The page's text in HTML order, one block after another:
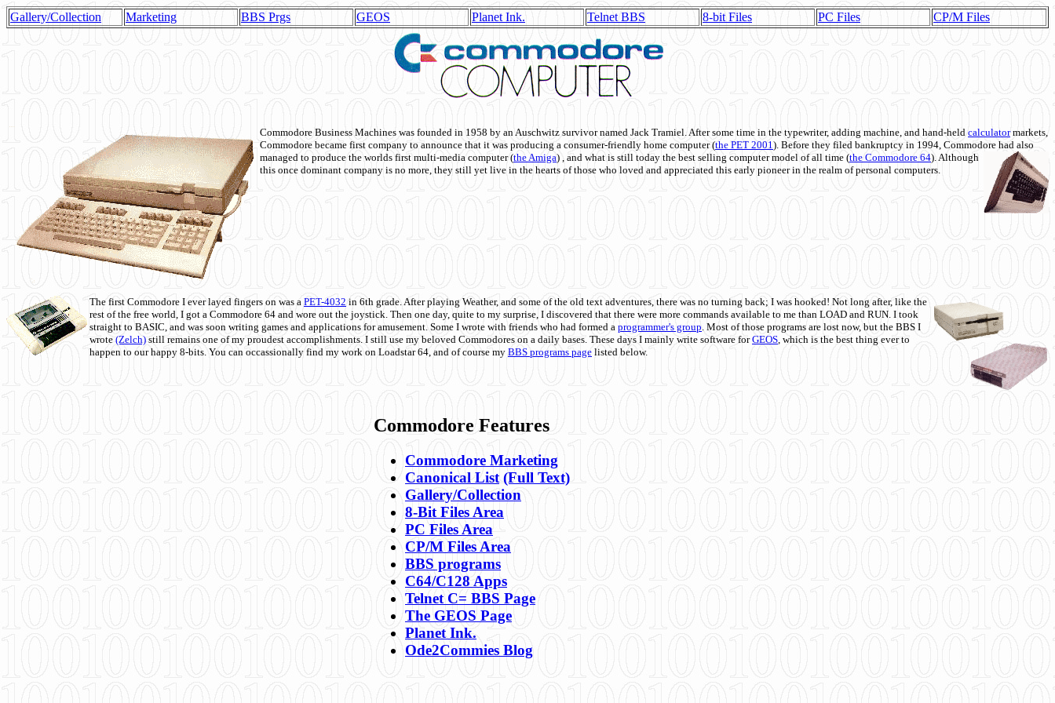
Gallery/Collection Marketing BBS Prgs GEOS Planet Ink. Telnet BBS 8-bit Files PC Files CP/M Files
Commodore Business Machines was founded in 1958 by an Auschwitz survivor named Jack Tramiel. After some time in the typewriter, adding machine, and hand-held calculatormarkets,
Commodore became first company to announce that it was producing a consumer-friendly home computer (the PET 2001). Before they filed bankruptcy in 1994, Commodore had also
managed to produce the worlds first multi-media computer(the Amiga) , and what is still today the best selling computer model of all time (the Commodore 64). Although
this once dominant company is no more, they still yet live in the hearts of those who loved and appreciated this early pioneer in the realm of personal computers.
The first Commodore I ever layed fingers on was a PET-4032 in 6th grade. After playing Weather, and some of the old text adventures, there was no turning back; I was hooked! Not long after, like the
rest of the free world, I got a Commodore 64 and wore out the joystick. Then one day, quite to my surprise, I discovered that there were more commands available to me than LOAD and RUN. I took
straight to BASIC, and was soon writing games and applications for amusement. Some I wrote with friends who had formed a programmer's group. Most of those programs are lost now, but the BBS I
wrote (Zelch) still remains one of my proudest accomplishments. I still use my beloved Commodores on a daily bases. These days I mainly write software forGEOS, which is the best thing ever to
happen to our happy 8-bits. You can occassionally find my work on Loadstar 64, and of course my BBS programs page listed below.
Commodore Features
Commodore Marketing
Canonical List (Full Text)
Gallery/Collection
8-Bit Files Area
PC Files Area
CP/M Files Area
BBS programs
C64/C128 Apps
Telnet C= BBS Page
The GEOS Page
Planet Ink.
Ode2Commies Blog